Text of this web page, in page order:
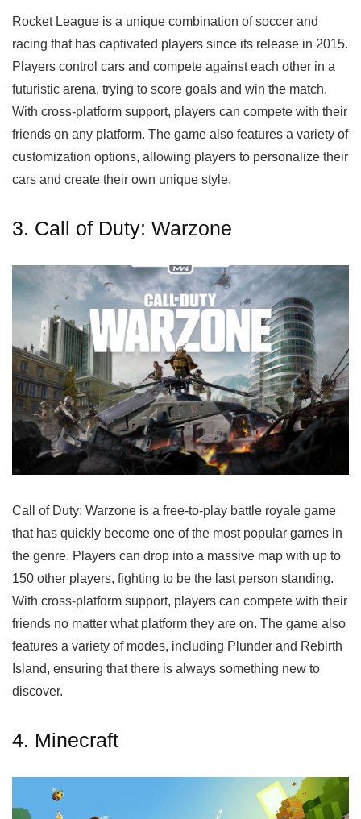
Rocket League is a unique combination of soccer and
racing that has captivated players since its release in 2015.
Players control cars and compete against each other in a
futuristic arena, trying to score goals and win the match.
With cross-platform support, players can compete with their
friends on any platform. The game also features a variety of
customization options, allowing players to personalize their
cars and create their own unique style.
3. Call of Duty: Warzone
Call of Duty: Warzone is a free-to-play battle royale game
that has quickly become one of the most popular games in
the genre. Players can drop into a massive map with up to
150 other players, fighting to be the last person standing.
With cross-platform support, players can compete with their
friends no matter what platform they are on. The game also
features a variety of modes, including Plunder and Rebirth
Island, ensuring that there is always something new to
discover.
4. Minecraft